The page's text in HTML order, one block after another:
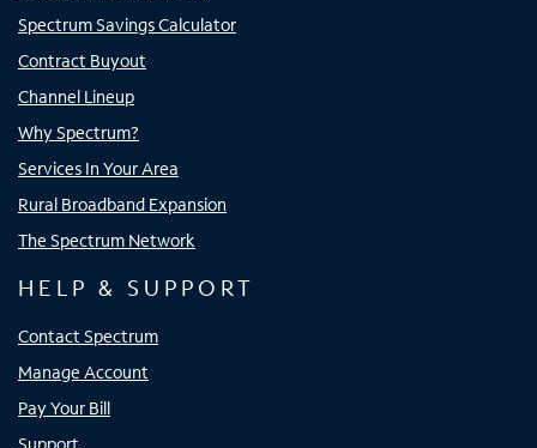
Spectrum Savings Calculator
Contract Buyout
Channel Lineup
Why Spectrum?
Services In Your Area
Rural Broadband Expansion
The Spectrum Network
HELP & SUPPORT
Contact Spectrum
Manage Account
Pay Your Bill